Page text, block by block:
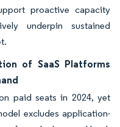
proactive capacity
underpin sustained
of SaaS Platforms
paid seats in 2024, yet
excludes application-